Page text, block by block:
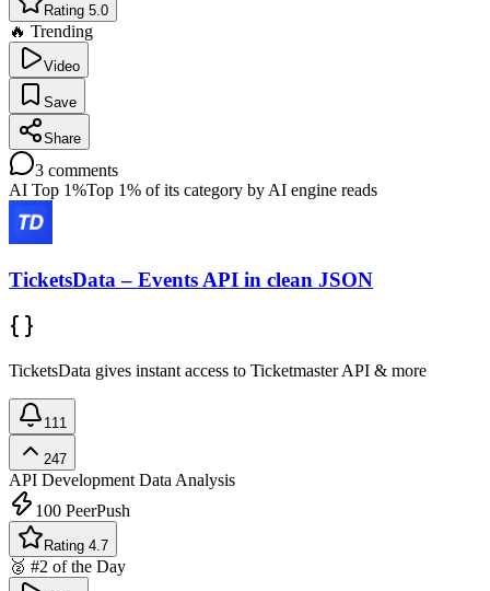
Rating 5.0
🔥 Trending
Video
Save
Share
3 comments
AI Top 1%Top 1% of its category by AI engine reads
TicketsData – Events API in clean JSON
TicketsData gives instant access to Ticketmaster API & more
111
247
API Development Data Analysis
100 PeerPush
Rating 4.7
🥈 #2 of the Day